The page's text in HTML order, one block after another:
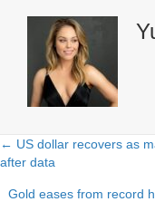
Posts
navigation
← US dollar recovers as
after data
Gold eases from record